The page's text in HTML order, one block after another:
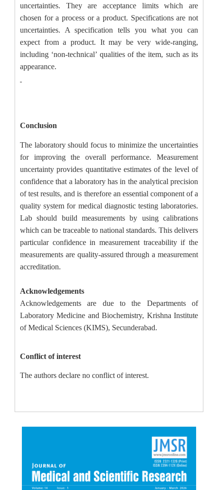
uncertainties. They are acceptance limits which are
chosen for a process or a product. Specifications are not
uncertainties. A specification tells you what you can
expect from a product. It may be very wide-ranging,
including ‘non-technical’ qualities of the item, such as its
appearance.
Conclusion
The laboratory should focus to minimize the uncertainties
for improving the overall performance. Measurement
uncertainty provides quantitative estimates of the level of
confidence that a laboratory has in the analytical precision
of test results, and is therefore an essential component of a
quality system for medical diagnostic testing laboratories.
Lab should build measurements by using calibrations
which can be traceable to national standards. This delivers
particular confidence in measurement traceability if the
measurements are quality-assured through a measurement
accreditation.
Acknowledgements
Acknowledgements are due to the Departments of
Laboratory Medicine and Biochemistry, Krishna Institute
of Medical Sciences (KIMS), Secunderabad.
Conflict of interest
The authors declare no conflict of interest.